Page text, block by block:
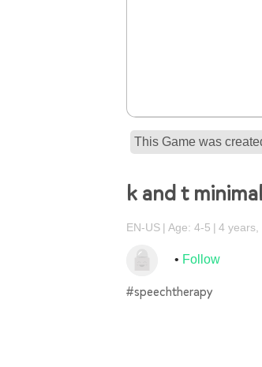
This Game was
k and t
EN-US Age: 4-5 4 years,
Follow
#speechtherapy